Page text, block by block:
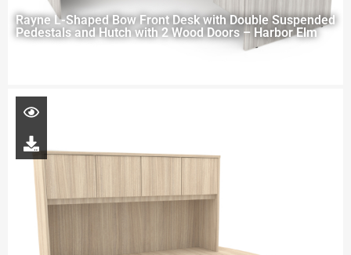
Rayne L-Shaped Bow Front Desk with Double Suspended
Pedestals and Hutch with 2 Wood Doors – Harbor Elm